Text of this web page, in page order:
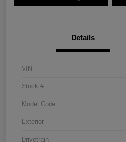
Details
VIN
Stock #
Model Code
Exterior
Drivetrain